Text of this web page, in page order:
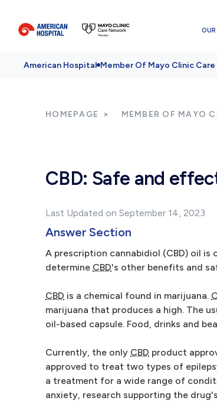
American Hospital Member Of Mayo Clinic
HOMEPAGE MEMBER OF MAYO
CBD: Safe and
Last Updated on September 14, 2023
Answer Section
A prescription cannabidiol (CBD) oil
determine CBD's other benefits and
CBD is a chemical found in marijuana.
marijuana that produces a high. The
oil-based capsule. Food, drinks and
Currently, the only CBD product
approved to treat two types of
a treatment for a wide range of
anxiety, research supporting the